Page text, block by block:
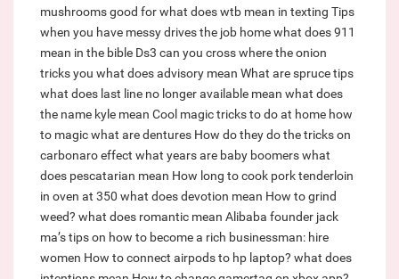
mushrooms good forwhat does wtb mean in texting Tips
when you have messy drives the job homewhat does 911
mean in the bible Ds3 can you cross where the onion
tricks you what does advisory mean What are spruce tips
what does last line no longer available mean what does
the name kyle mean Cool magic tricks to do at home how
to magicwhat are dentures How do they do the tricks on
carbonaro effect what years are baby boomerswhat
does pescatarian mean How long to cook pork tenderloin
in oven at 350 what does devotion mean How to grind
weed? what does romantic mean Alibaba founder jack
ma’s tips on how to become a rich businessman: hire
women How to connect airpods to hp laptop? what does